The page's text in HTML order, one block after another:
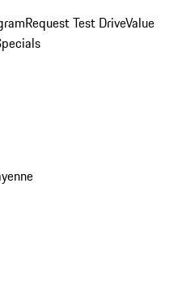
Request Test DriveValue